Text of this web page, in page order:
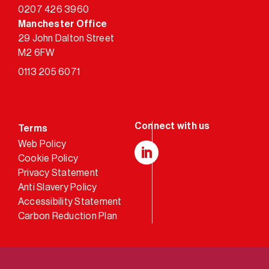
0207 426 3960
Manchester Office
29 John Dalton Street
M2 6FW
0113 205 6071
Terms
Web Policy
Cookie Policy
Privacy Statement
Anti Slavery Policy
Accessibility Statement
Carbon Reduction Plan